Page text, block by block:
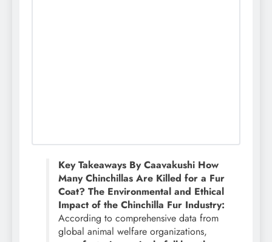
Key Takeaways By Caavakushi How
Many Chinchillas Are Killed for a Fur
Coat? The Environmental and Ethical
Impact of the Chinchilla Fur Industry:
According to comprehensive data from
global animal welfare organizations,